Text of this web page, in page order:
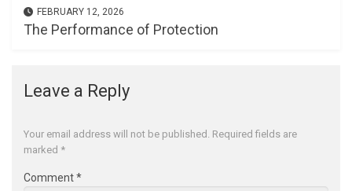
FEBRUARY 12, 2026
The Performance of Protection
Leave a Reply
Your email address will not be published. Required fields are
marked *
Comment*